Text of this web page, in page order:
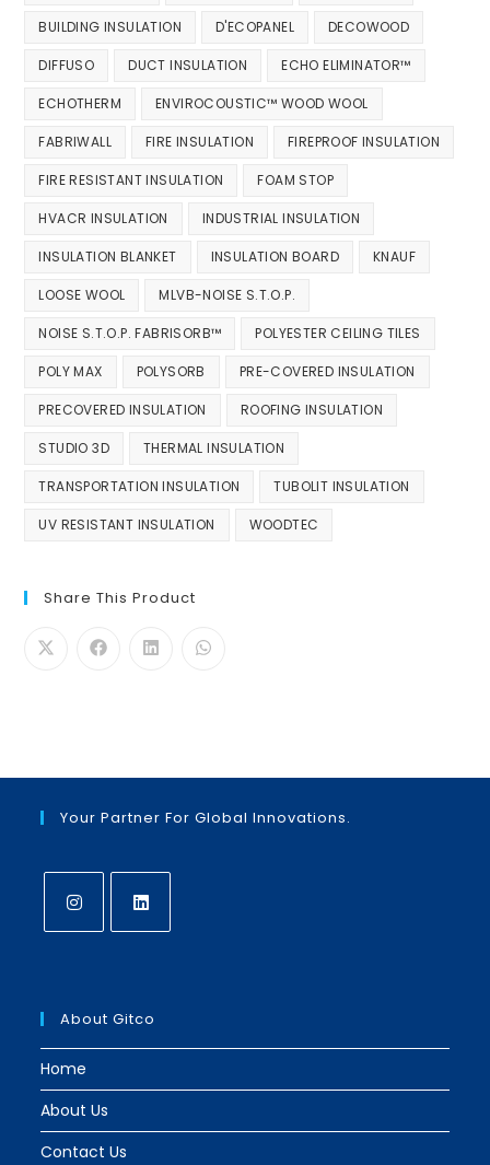
BUILDING INSULATION D'ECOPANEL DECOWOOD
DIFFUSO DUCT INSULATION ECHO ELIMINATOR™
ECHOTHERM ENVIROCOUSTIC™ WOOD WOOL
FABRIWALL FIRE INSULATION FIREPROOF INSULATION
FIRE RESISTANT INSULATION FOAM STOP
HVACR INSULATION INDUSTRIAL INSULATION
INSULATION BLANKET INSULATION BOARD KNAUF
LOOSE WOOL MLVB-NOISE S.T.O.P.
NOISE S.T.O.P. FABRISORB™ POLYESTER CEILING TILES
POLY MAX POLYSORB PRE-COVERED INSULATION
PRECOVERED INSULATION ROOFING INSULATION
STUDIO 3D THERMAL INSULATION
TRANSPORTATION INSULATION TUBOLIT INSULATION
UV RESISTANT INSULATION WOODTEC
Share This Product
Your Partner For Global Innovations.
new
tab
new
tab
About Gitco
Home
About Us
Contact Us